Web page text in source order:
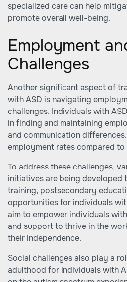
specialized care can help
promote overall well-being.
Employment
Challenges
Another significant aspect of
with ASD is navigating
challenges. Individuals with
in finding and maintaining
and communication
employment rates compared
To address these challenges,
initiatives are being developed
training, postsecondary
opportunities for individuals
aim to empower individuals
and support to thrive in the
their independence.
Social challenges also play a
adulthood for individuals with